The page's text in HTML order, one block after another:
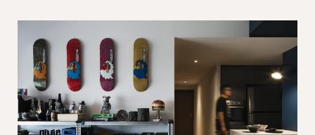
Thank you
for submitting
your information.